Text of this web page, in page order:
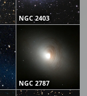
NGC 2403
NGC 2787